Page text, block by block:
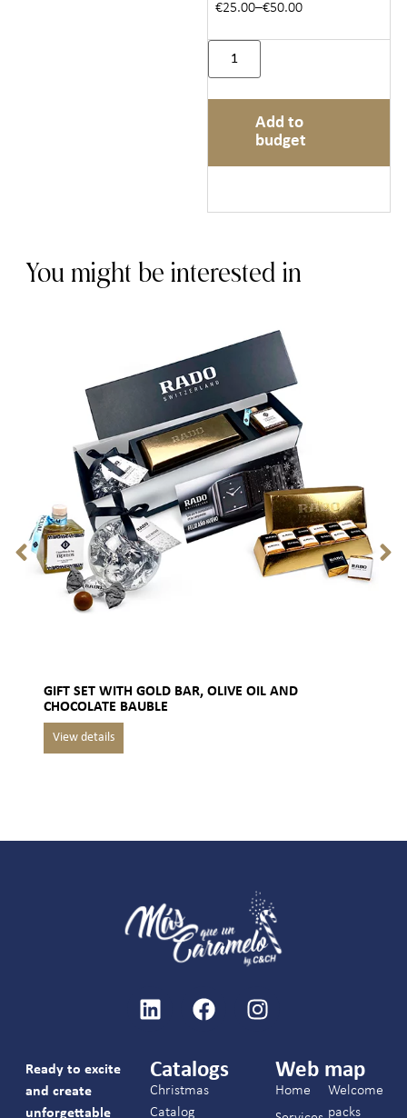
€25.00–€50.00
Add to
budget
You might be interested in
GIFT SET WITH GOLD BAR, OLIVE OIL AND
CHOCOLATE BAUBLE
Ready to excite
and create
unforgettable
Catalogs
Christmas
Catalog
Web map
Home
Welcome
packs